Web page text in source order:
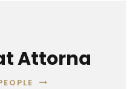
Attorna